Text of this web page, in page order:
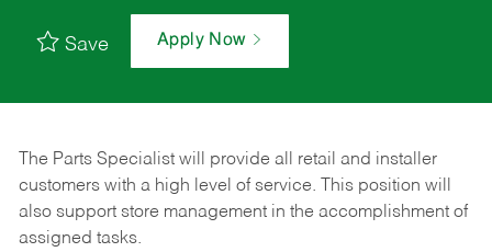
Save Apply Now
The Parts Specialist will provide all retail and installer
customers with a high level of service. This position will
also support store management in the accomplishment of
assigned tasks.